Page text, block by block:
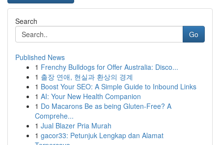
Search
Go
Published News
1 Frenchy Bulldogs for Offer Australia: Disco...
1 출장 연애, 현실과 환상의 경계
1 Boost Your SEO: A Simple Guide to Inbound Links
1 AI: Your New Health Companion
1 Do Macarons Be as being Gluten-Free? A
Comprehe...
1 Jual Blazer Pria Murah
1 gacor33: Petunjuk Lengkap dan Alamat